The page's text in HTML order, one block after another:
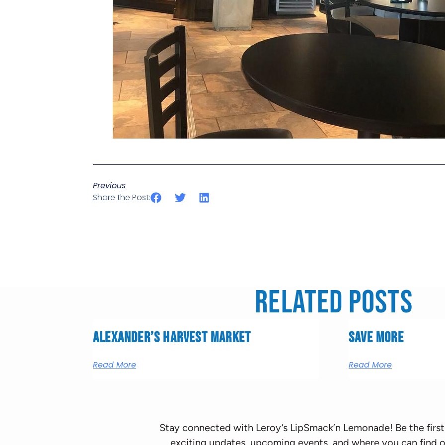
Previous
Share the Post:
Related Posts
Alexander’s Harvest Market
Read More
Save More
Read More
Stay connected with Leroy’s LipSmack’n Lemonade! Be the
exciting updates, upcoming events, and where you can find